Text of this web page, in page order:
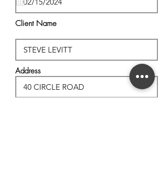
Client Name
Address